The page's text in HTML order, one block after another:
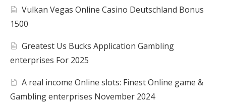
Vulkan Vegas Online Casino Deutschland Bonus
1500
Greatest Us Bucks Application Gambling
enterprises For 2025
A real income Online slots: Finest Online game &
Gambling enterprises November 2024